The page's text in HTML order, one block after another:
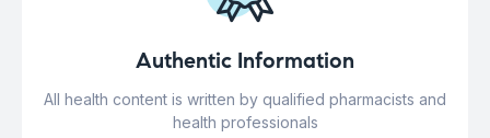
Authentic Information
All health content is written by qualified pharmacists and
health professionals